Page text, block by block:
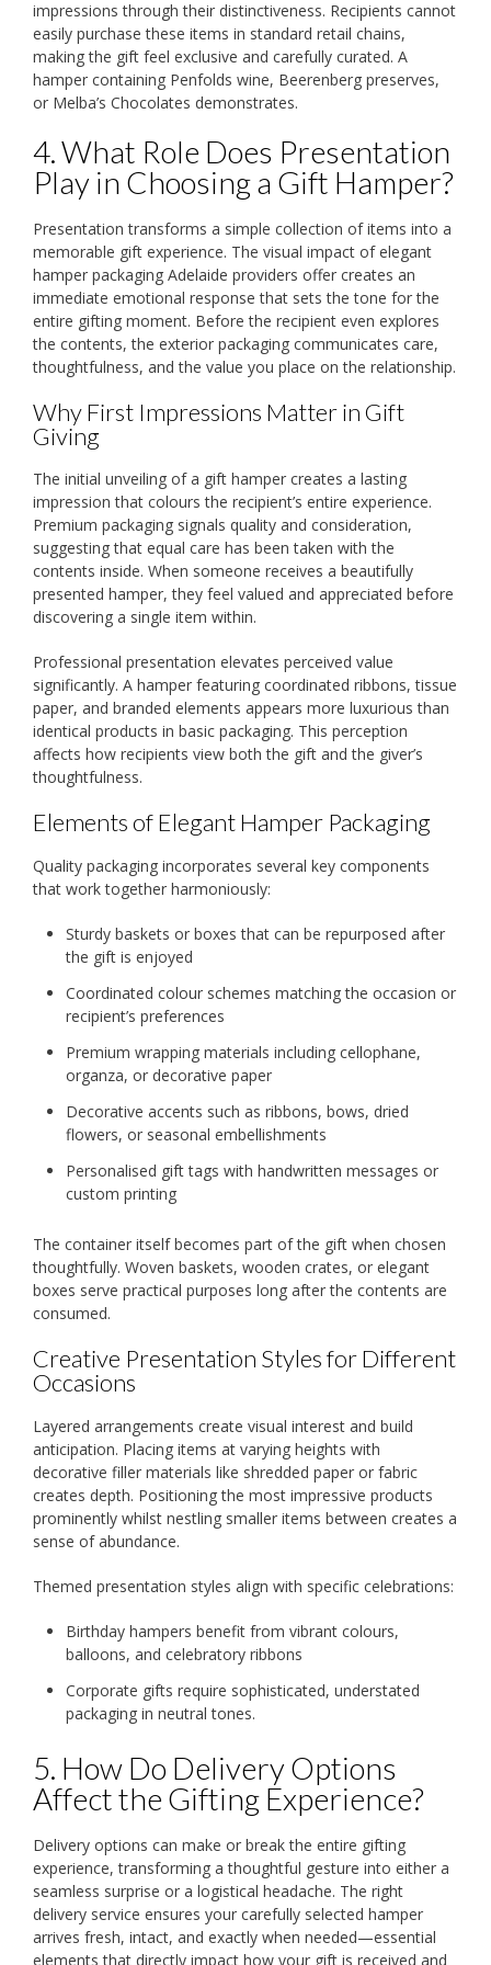
impressions through their distinctiveness. Recipients cannot
easily purchase these items in standard retail chains,
making the gift feel exclusive and carefully curated. A
hamper containing Penfolds wine, Beerenberg preserves,
or Melba’s Chocolates demonstrates.
4. What Role Does Presentation
Play in Choosing a Gift Hamper?
Presentation transforms a simple collection of items into a
memorable gift experience. The visual impact of elegant
hamper packaging Adelaide providers offer creates an
immediate emotional response that sets the tone for the
entire gifting moment. Before the recipient even explores
the contents, the exterior packaging communicates care,
thoughtfulness, and the value you place on the relationship.
Why First Impressions Matter in Gift
Giving
The initial unveiling of a gift hamper creates a lasting
impression that colours the recipient’s entire experience.
Premium packaging signals quality and consideration,
suggesting that equal care has been taken with the
contents inside. When someone receives a beautifully
presented hamper, they feel valued and appreciated before
discovering a single item within.
Professional presentation elevates perceived value
significantly. A hamper featuring coordinated ribbons, tissue
paper, and branded elements appears more luxurious than
identical products in basic packaging. This perception
affects how recipients view both the gift and the giver’s
thoughtfulness.
Elements of Elegant Hamper Packaging
Quality packaging incorporates several key components
that work together harmoniously:
Sturdy baskets or boxes that can be repurposed after
the gift is enjoyed
Coordinated colour schemes matching the occasion or
recipient’s preferences
Premium wrapping materials including cellophane,
organza, or decorative paper
Decorative accents such as ribbons, bows, dried
flowers, or seasonal embellishments
Personalised gift tags with handwritten messages or
custom printing
The container itself becomes part of the gift when chosen
thoughtfully. Woven baskets, wooden crates, or elegant
boxes serve practical purposes long after the contents are
consumed.
Creative Presentation Styles for Different
Occasions
Layered arrangements create visual interest and build
anticipation. Placing items at varying heights with
decorative filler materials like shredded paper or fabric
creates depth. Positioning the most impressive products
prominently whilst nestling smaller items between creates a
sense of abundance.
Themed presentation styles align with specific celebrations:
Birthday hampers benefit from vibrant colours,
balloons, and celebratory ribbons
Corporate gifts require sophisticated, understated
packaging in neutral tones.
5. How Do Delivery Options
Affect the Gifting Experience?
Delivery options can make or break the entire gifting
experience, transforming a thoughtful gesture into either a
seamless surprise or a logistical headache. The right
delivery service ensures your carefully selected hamper
arrives fresh, intact, and exactly when needed—essential
elements that directly impact how your gift is received and